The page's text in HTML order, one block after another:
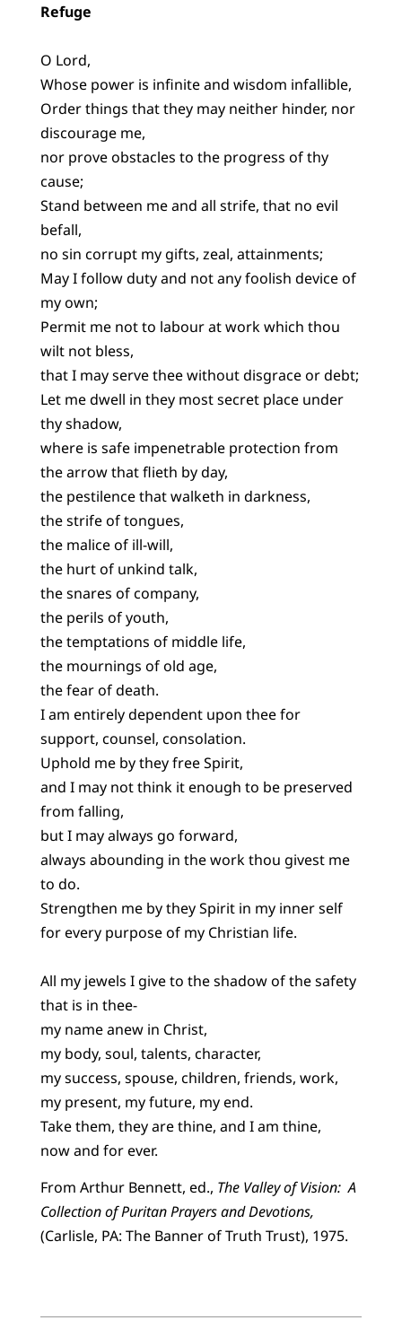
Refuge
O Lord,
Whose power is infinite and wisdom infallible,
Order things that they may neither hinder, nor
discourage me,
nor prove obstacles to the progress of thy
cause;
Stand between me and all strife, that no evil
befall,
no sin corrupt my gifts, zeal, attainments;
May I follow duty and not any foolish device of
my own;
Permit me not to labour at work which thou
wilt not bless,
that I may serve thee without disgrace or debt;
Let me dwell in they most secret place under
thy shadow,
where is safe impenetrable protection from
the arrow that flieth by day,
the pestilence that walketh in darkness,
the strife of tongues,
the malice of ill-will,
the hurt of unkind talk,
the snares of company,
the perils of youth,
the temptations of middle life,
the mournings of old age,
the fear of death.
I am entirely dependent upon thee for
support, counsel, consolation.
Uphold me by they free Spirit,
and I may not think it enough to be preserved
from falling,
but I may always go forward,
always abounding in the work thou givest me
to do.
Strengthen me by they Spirit in my inner self
for every purpose of my Christian life.
All my jewels I give to the shadow of the safety
that is in thee-
my name anew in Christ,
my body, soul, talents, character,
my success, spouse, children, friends, work,
my present, my future, my end.
Take them, they are thine, and I am thine,
now and for ever.
From Arthur Bennett, ed., The Valley of Vision: A
Collection of Puritan Prayers and Devotions,
(Carlisle, PA: The Banner of Truth Trust), 1975.